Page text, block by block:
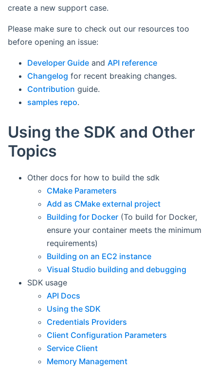
create a new support case.
Please make sure to check out our resources too
before opening an issue:
Developer Guide and API reference
Changelog for recent breaking changes.
Contribution guide.
samples repo.
Using the SDK and Other
Topics
Other docs for how to build the sdk
CMake Parameters
Add as CMake external project
Building for Docker (To build for Docker,
ensure your container meets the minimum
requirements)
Building on an EC2 instance
Visual Studio building and debugging
SDK usage
API Docs
Using the SDK
Credentials Providers
Client Configuration Parameters
Service Client
Memory Management